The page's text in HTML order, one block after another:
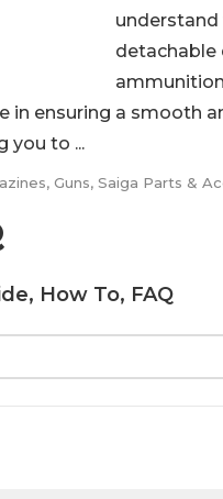
understand
detachable
in ensuring a smooth
you to ...
, Guns, Saiga Parts &
How To, FAQ